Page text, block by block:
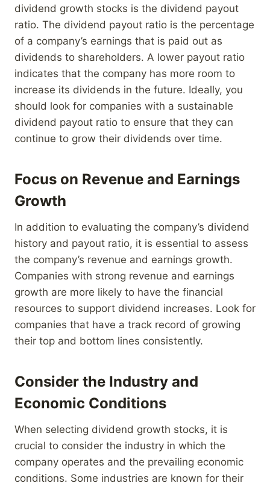
dividend growth stocks is the dividend payout
ratio. The dividend payout ratio is the percentage
of a company’s earnings that is paid out as
dividends to shareholders. A lower payout ratio
indicates that the company has more room to
increase its dividends in the future. Ideally, you
should look for companies with a sustainable
dividend payout ratio to ensure that they can
continue to grow their dividends over time.
Focus on Revenue and Earnings
Growth
In addition to evaluating the company’s dividend
history and payout ratio, it is essential to assess
the company’s revenue and earnings growth.
Companies with strong revenue and earnings
growth are more likely to have the financial
resources to support dividend increases. Look for
companies that have a track record of growing
their top and bottom lines consistently.
Consider the Industry and
Economic Conditions
When selecting dividend growth stocks, it is
crucial to consider the industry in which the
company operates and the prevailing economic
conditions. Some industries are known for their